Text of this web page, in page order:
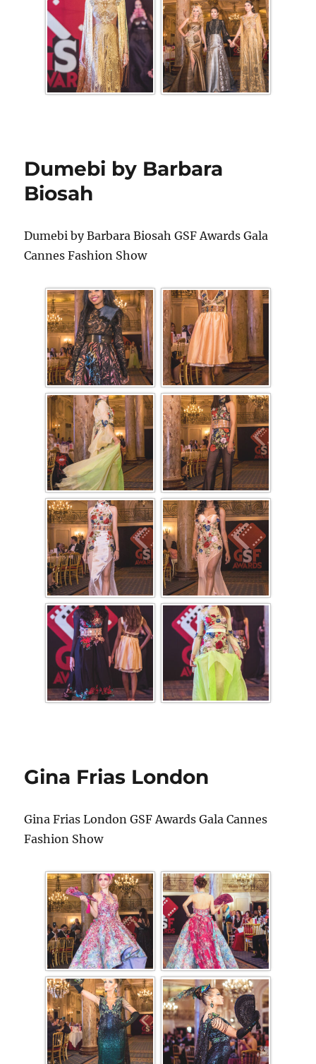
Dumebi by Barbara
Biosah
Dumebi by Barbara Biosah GSF Awards Gala
Cannes Fashion Show
Gina Frias London
Gina Frias London GSF Awards Gala Cannes
Fashion Show